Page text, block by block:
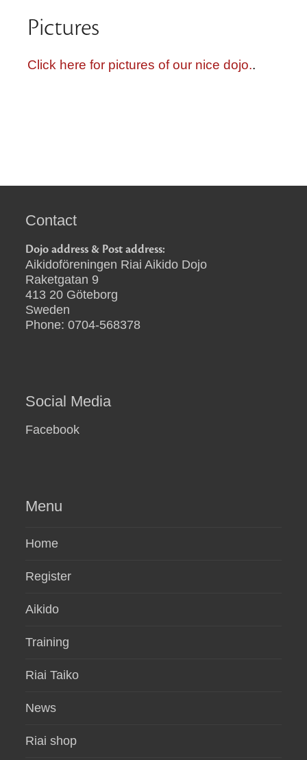
Pictures
Click here for pictures of our nice dojo..
Contact
Dojo address & Post address:
Aikidoföreningen Riai Aikido Dojo
Raketgatan 9
413 20 Göteborg
Sweden
Phone: 0704-568378
Social Media
Facebook
Menu
Home
Register
Aikido
Training
Riai Taiko
News
Riai shop